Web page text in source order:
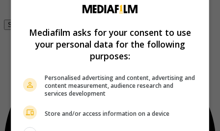
Se connecter
Mediafilm asks for your consent to use
your personal data for the following
purposes:
Personalised advertising and content, advertising and
content measurement, audience research and
services development
Store and/or access information on a device